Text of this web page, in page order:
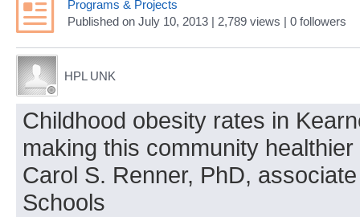
Programs & Projects
Published on July 10, 2013 | 2,789 views | 0 followers
HPL UNK
Childhood obesity rates in
making this community
Carol S. Renner, PhD,
Schools